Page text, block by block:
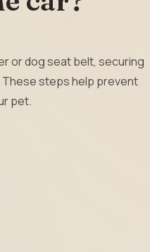
or dog seat belt, securing
These steps help prevent
pet.